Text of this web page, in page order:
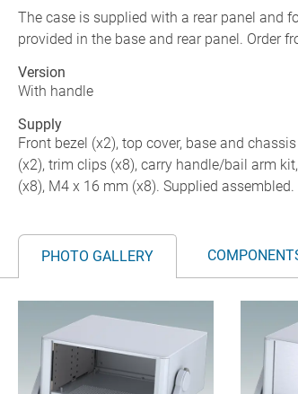
The case is supplied with a rear panel and
provided in the base and rear panel. Order
Version
With handle
Supply
Front bezel (x2), top cover, base and
(x2), trim clips (x8), carry handle/bail arm
(x8), M4 x 16 mm (x8). Supplied assembled.
PHOTO GALLERY